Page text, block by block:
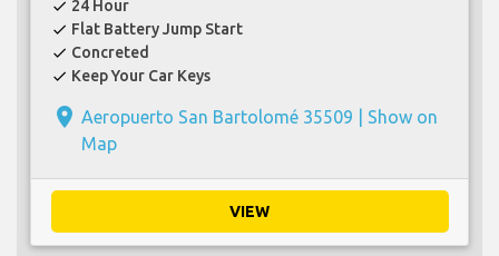
check 24 Hour
check Flat Battery Jump Start
check Concreted
check Keep Your Car Keys
place Aeropuerto San Bartolomé 35509 | Show on
Map
VIEW